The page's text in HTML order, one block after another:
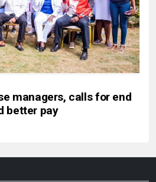
managers, calls for end
better pay